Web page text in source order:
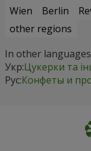
Wien
Berlin
other regions
In other
Укр:Цукерки та
Рус:Конфеты и